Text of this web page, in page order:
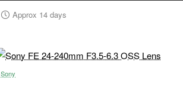
Approx 14 days
Sony